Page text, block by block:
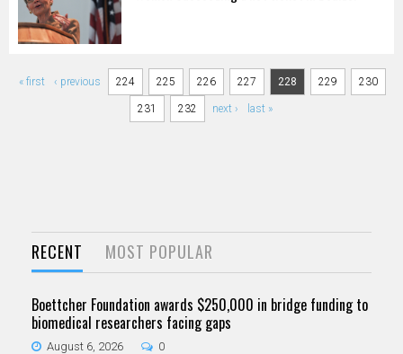
Pages
« first ‹ previous 224 225 226 227 228 229 230
231 232 next › last »
RECENT MOST POPULAR
Boettcher Foundation awards $250,000 in bridge funding to
biomedical researchers facing gaps
August 6, 2026 0